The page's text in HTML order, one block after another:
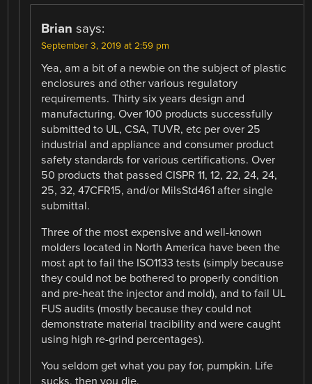
Brian says:
September 3, 2019 at 2:59 pm
Yea, am a bit of a newbie on the subject of plastic
enclosures and other various regulatory
requirements. Thirty six years design and
manufacturing. Over 100 products successfully
submitted to UL, CSA, TUVR, etc per over 25
industrial and appliance and consumer product
safety standards for various certifications. Over
50 products that passed CISPR 11, 12, 22, 24, 24,
25, 32, 47CFR15, and/or MilsStd461 after single
submittal.
Three of the most expensive and well-known
molders located in North America have been the
most apt to fail the ISO1133 tests (simply because
they could not be bothered to properly condition
and pre-heat the injector and mold), and to fail UL
FUS audits (mostly because they could not
demonstrate material tracibility and were caught
using high re-grind percentages).
You seldom get what you pay for, pumpkin. Life
sucks, then you die.